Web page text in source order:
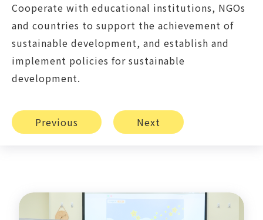
Cooperate with educational institutions, NGOs
and countries to support the achievement of
sustainable development, and establish and
implement policies for sustainable
development.
Previous Next